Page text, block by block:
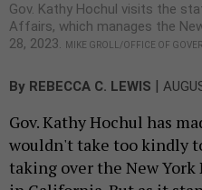
Gov. Kathy Hochul visits the
Affairs, which manages the
28, 2023.
MIKE GROLL/OFFICE OF
By REBECCA C. LEWIS
Gov. Kathy Hochul has
wouldn't take too kindly
taking over the New